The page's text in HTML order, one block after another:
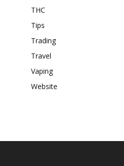
THC
Tips
Trading
Travel
Vaping
Website